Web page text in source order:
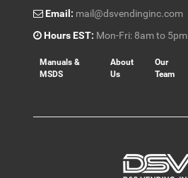
Email: mail@dsvendinginc.com
Hours EST: Mon-Fri: 8am to 5pm
Manuals &
MSDS
About
Us
Our
Team